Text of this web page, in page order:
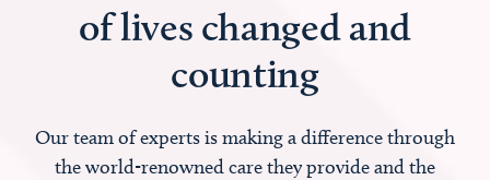
of lives changed and
counting
Our team of experts is making a difference through
the world-renowned care they provide and the